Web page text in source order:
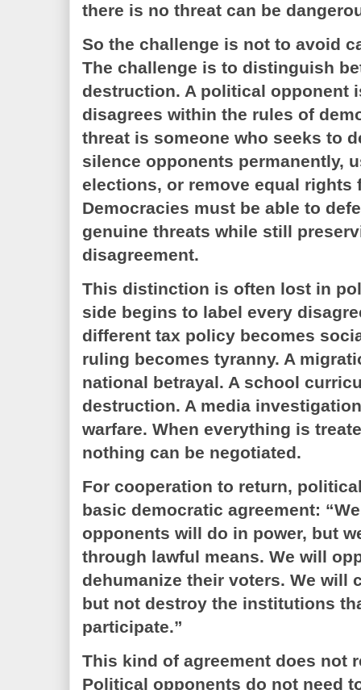
there is no threat can be
So the challenge is not to avoid
The challenge is to distinguish
destruction. A political opponent
disagrees within the rules of
threat is someone who seeks to
silence opponents permanently,
elections, or remove equal rights
Democracies must be able to
genuine threats while still
disagreement.
This distinction is often lost in
side begins to label every
different tax policy becomes
ruling becomes tyranny. A
national betrayal. A school
destruction. A media
warfare. When everything is
nothing can be negotiated.
For cooperation to return,
basic democratic agreement:
opponents will do in power, but
through lawful means. We will
dehumanize their voters. We will
but not destroy the institutions
participate.”
This kind of agreement does not
Political opponents do not need